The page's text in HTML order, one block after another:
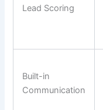
Lead Scoring
Built-in
Communication